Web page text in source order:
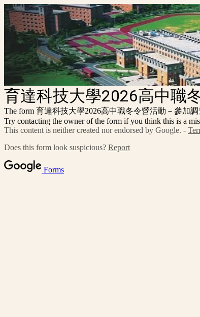
育達科技大學2026高中職
The form 育達科技大學2026高中職冬令營活動－參加調
Try contacting the owner of the form if you think this is a
This content is neither created nor endorsed by Google. -
Does this form look suspicious? Report
Forms